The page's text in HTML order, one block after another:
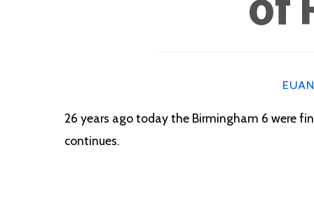
EUAN
26 years ago today the Birmingham 6 were
continues.